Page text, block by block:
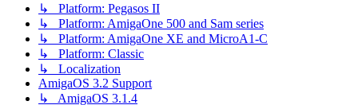
↳ Platform: Pegasos II
↳ Platform: AmigaOne 500 and Sam series
↳ Platform: AmigaOne XE and MicroA1-C
↳ Platform: Classic
↳ Localization
AmigaOS 3.2 Support
↳ AmigaOS 3.1.4